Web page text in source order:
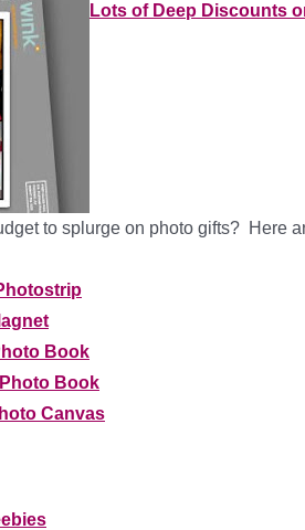
Lots of Deep Discounts
to splurge on photo gifts? Here
Book
Book
Canvas